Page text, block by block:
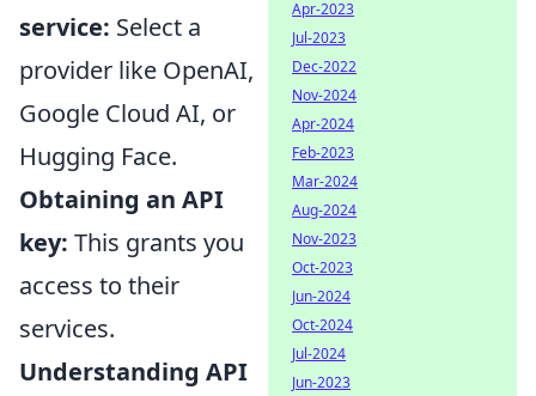
service: Select a
provider like OpenAI,
Google Cloud AI, or
Hugging Face.
Obtaining an API
key: This grants you
access to their
services.
Understanding API
Apr-2023
Jul-2023
Dec-2022
Nov-2024
Apr-2024
Feb-2023
Mar-2024
Aug-2024
Nov-2023
Oct-2023
Jun-2024
Oct-2024
Jul-2024
Jun-2023